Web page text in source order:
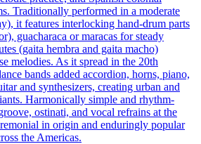
Traditionally performed in a moderate
it features interlocking hand-drum parts
guacharaca or maracas for steady
(gaita hembra and gaita macho)
melodies. As it spread in the 20th
bands added accordion, horns, piano,
and synthesizers, creating urban and
Harmonically simple and rhythm-
ostinati, and vocal refrains at the
in origin and enduringly popular
the Americas.